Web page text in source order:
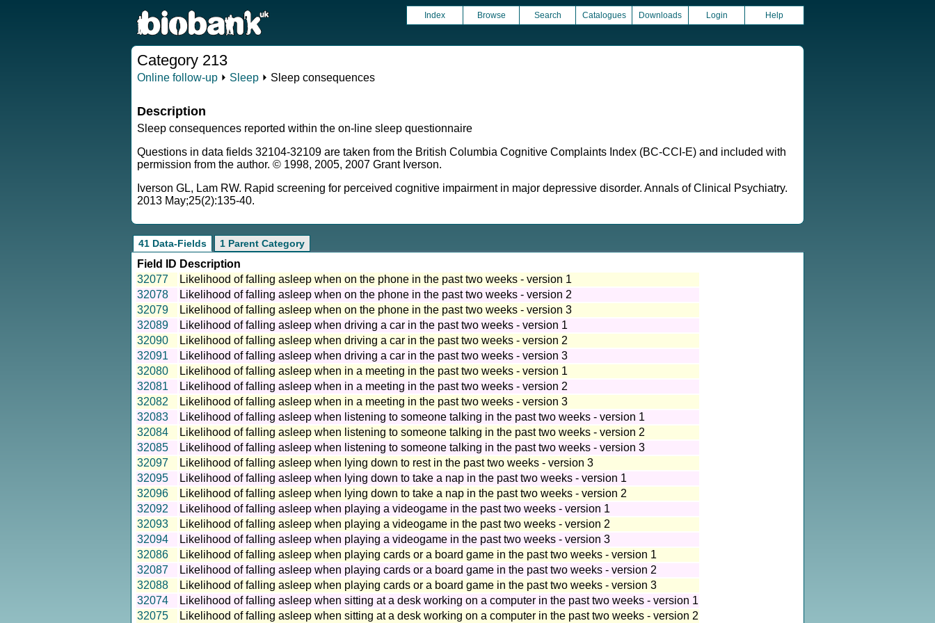
Index Browse Search Catalogues Downloads Login Help
Category 213
Online follow-up ⏵ Sleep ⏵ Sleep consequences
Description
Sleep consequences reported within the on-line sleep questionnaire
Questions in data fields 32104-32109 are taken from the British Columbia Cognitive Complaints Index (BC-CCI-E) and included with
permission from the author. © 1998, 2005, 2007 Grant Iverson.
Iverson GL, Lam RW. Rapid screening for perceived cognitive impairment in major depressive disorder. Annals of Clinical Psychiatry.
2013 May;25(2):135-40.
41 Data-Fields 1 Parent Category
Field ID Description
32077
Likelihood of falling asleep when on the phone in the past two weeks - version 1
32078
Likelihood of falling asleep when on the phone in the past two weeks - version 2
32079
Likelihood of falling asleep when on the phone in the past two weeks - version 3
32089
Likelihood of falling asleep when driving a car in the past two weeks - version 1
32090
Likelihood of falling asleep when driving a car in the past two weeks - version 2
32091
Likelihood of falling asleep when driving a car in the past two weeks - version 3
32080
Likelihood of falling asleep when in a meeting in the past two weeks - version 1
32081
Likelihood of falling asleep when in a meeting in the past two weeks - version 2
32082
Likelihood of falling asleep when in a meeting in the past two weeks - version 3
32083
Likelihood of falling asleep when listening to someone talking in the past two weeks - version 1
32084
Likelihood of falling asleep when listening to someone talking in the past two weeks - version 2
32085
Likelihood of falling asleep when listening to someone talking in the past two weeks - version 3
32097
Likelihood of falling asleep when lying down to rest in the past two weeks - version 3
32095
Likelihood of falling asleep when lying down to take a nap in the past two weeks - version 1
32096
Likelihood of falling asleep when lying down to take a nap in the past two weeks - version 2
32092
Likelihood of falling asleep when playing a videogame in the past two weeks - version 1
32093
Likelihood of falling asleep when playing a videogame in the past two weeks - version 2
32094
Likelihood of falling asleep when playing a videogame in the past two weeks - version 3
32086
Likelihood of falling asleep when playing cards or a board game in the past two weeks - version 1
32087
Likelihood of falling asleep when playing cards or a board game in the past two weeks - version 2
32088
Likelihood of falling asleep when playing cards or a board game in the past two weeks - version 3
32074
Likelihood of falling asleep when sitting at a desk working on a computer in the past two weeks - version 1
32075
Likelihood of falling asleep when sitting at a desk working on a computer in the past two weeks - version 2